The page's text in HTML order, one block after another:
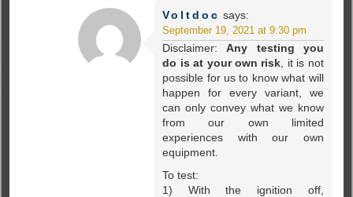
Voltdoc says:
September 19, 2021 at 9:30 pm
Disclaimer:Any testing you
do is at your own risk , it is not
possible for us to know what will
happen for every variant, we
can only convey what we know
from our own limited
experiences with our own
equipment.
To test:
1) With the ignition off,